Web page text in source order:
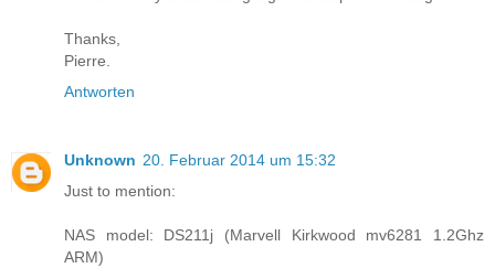
Thanks,
Pierre.
Antworten
Unknown 20. Februar 2014 um 15:32
Just to mention:
NAS model: DS211j (Marvell Kirkwood mv6281 1.2Ghz
ARM)